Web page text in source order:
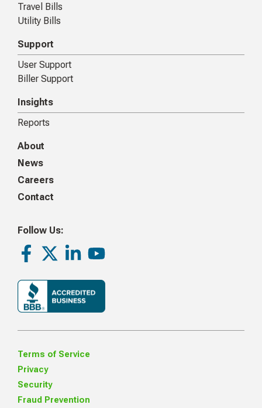
Travel Bills
Utility Bills
Support
User Support
Biller Support
Insights
Reports
About
News
Careers
Contact
Follow Us:
Facebook
TwitterLinkedInYoutube
Terms of Service
Privacy
Security
Fraud Prevention